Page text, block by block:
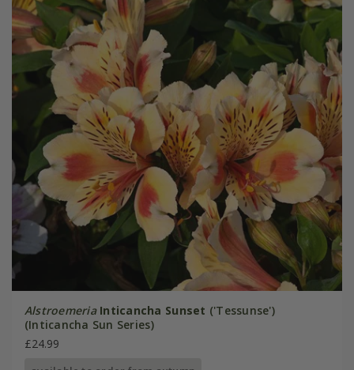
Alstroemeria Inticancha Sunset ('Tessunse')
(Inticancha Sun Series)
£24.99